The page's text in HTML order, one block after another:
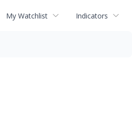
My Watchlist Indicators